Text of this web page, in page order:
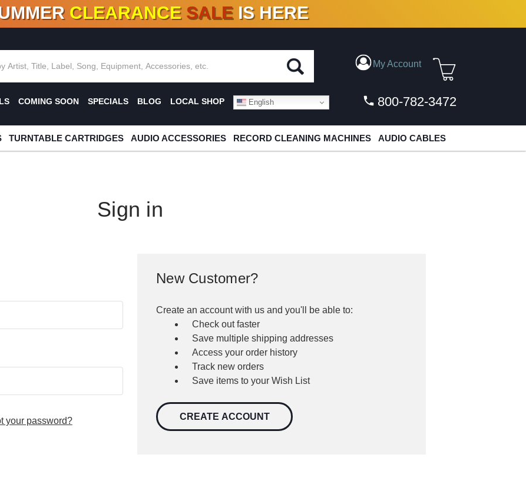
DEALS!100+ NEW TITLES ADDED10 %- 90% OFFON VINYL & DIGITAL
CLEARANCE SALE IS HERE
My Account
COMING SOON SPECIALS BLOG LOCAL SHOP English 800-782-3472
TURNTABLE CARTRIDGES AUDIO ACCESSORIES RECORD CLEANING MACHINES AUDIO CABLES
Sign in
your password?
New Customer?
Create an account with us and you'll be able to:
Check out faster
Save multiple shipping addresses
Access your order history
Track new orders
Save items to your Wish List
CREATE ACCOUNT